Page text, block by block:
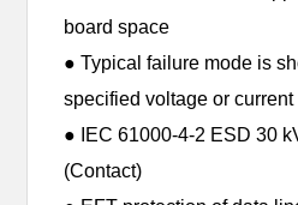
board space
● Typical failure mode is
specified voltage or current
● IEC 61000-4-2 ESD 30
(Contact)